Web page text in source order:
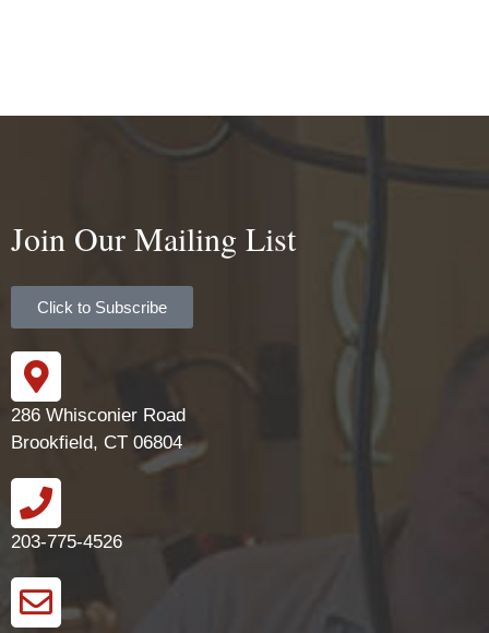
Join Our Mailing List
Click to Subscribe
286 Whisconier Road
Brookfield, CT 06804
203-775-4526